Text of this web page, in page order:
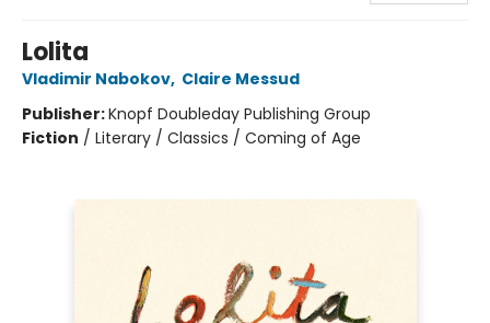
Lolita
Vladimir Nabokov, Claire Messud
Publisher:Knopf Doubleday Publishing Group
Fiction / Literary / Classics / Coming of Age